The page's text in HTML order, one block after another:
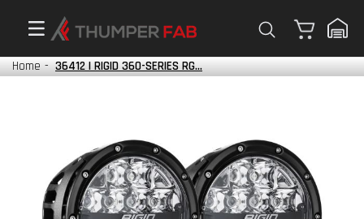
Cart
Home - 36412 | RIGID 360-SERIES RG...